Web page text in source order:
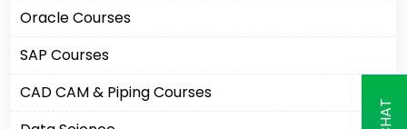
Oracle Courses
SAP Courses
CAD CAM & Piping Courses